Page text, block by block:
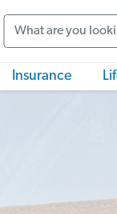
Insurance